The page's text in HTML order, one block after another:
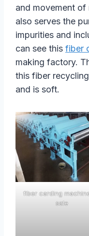
and movement of
also serves the
impurities and
can see this fiber
making factory.
this fiber
and is soft.
fiber carding
sale